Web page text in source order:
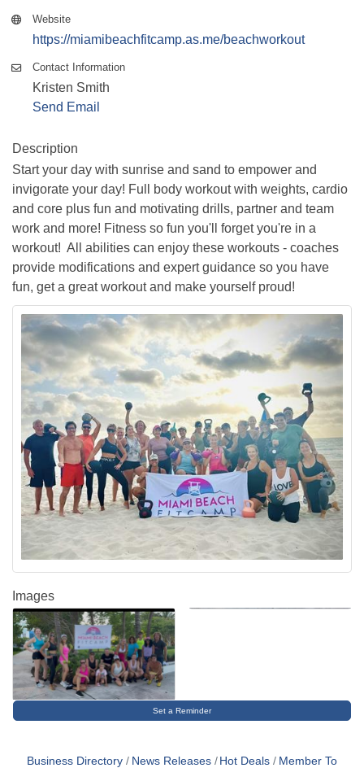
Website
https://miamibeachfitcamp.as.me/beachworkout
Contact Information
Kristen Smith
Send Email
Description
Start your day with sunrise and sand to empower and
invigorate your day! Full body workout with weights, cardio
and core plus fun and motivating drills, partner and team
work and more! Fitness so fun you'll forget you're in a
workout! All abilities can enjoy these workouts - coaches
provide modifications and expert guidance so you have
fun, get a great workout and make yourself proud!
Images
Set a Reminder
Business Directory News Releases Hot Deals
Member To